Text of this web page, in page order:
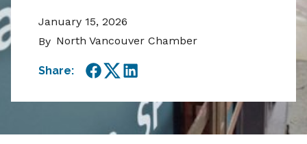
January 15, 2026
By North Vancouver Chamber
Share:
Facebook
TwitterLinkedIn